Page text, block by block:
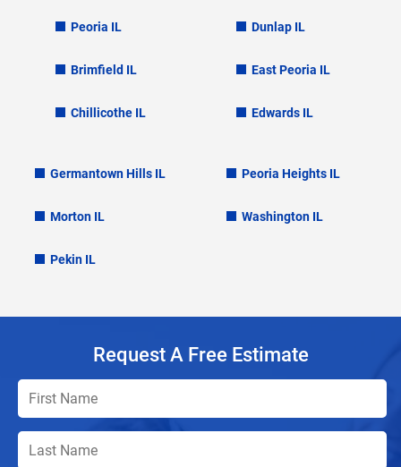
Peoria IL
Brimfield IL
Chillicothe IL
Dunlap IL
East Peoria IL
Edwards IL
Germantown Hills IL
Morton IL
Pekin IL
Peoria Heights IL
Washington IL
Request A Free Estimate